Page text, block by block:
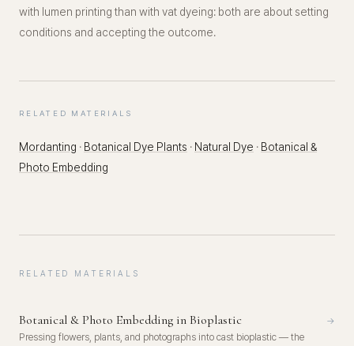
with lumen printing than with vat dyeing: both are about setting
conditions and accepting the outcome.
RELATED MATERIALS
Mordanting · Botanical Dye Plants · Natural Dye · Botanical &
Photo Embedding
RELATED MATERIALS
Botanical & Photo Embedding in Bioplastic
Pressing flowers, plants, and photographs into cast bioplastic — the
→